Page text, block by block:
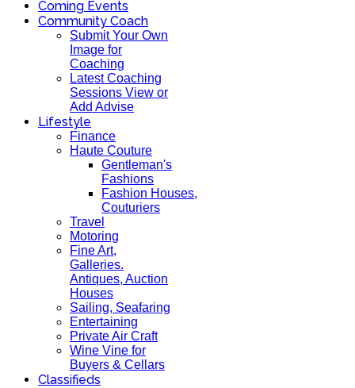
Coming Events
Community Coach
Submit Your Own
Image for
Coaching
Latest Coaching
Sessions View or
Add Advise
Lifestyle
Finance
Haute Couture
Gentleman's
Fashions
Fashion Houses,
Couturiers
Travel
Motoring
Fine Art,
Galleries.
Antiques, Auction
Houses
Sailing, Seafaring
Entertaining
Private Air Craft
Wine Vine for
Buyers & Cellars
Classifieds